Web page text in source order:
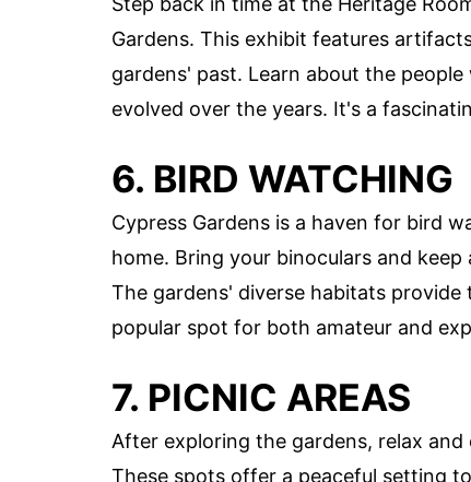
Gardens. This exhibit features
gardens' past. Learn about the
evolved over the years. It's a
6. BIRD WATCHING
Cypress Gardens is a haven for bird
home. Bring your binoculars and
The gardens' diverse habitats
popular spot for both amateur and
7. PICNIC AREAS
After exploring the gardens, relax
These spots offer a peaceful setting